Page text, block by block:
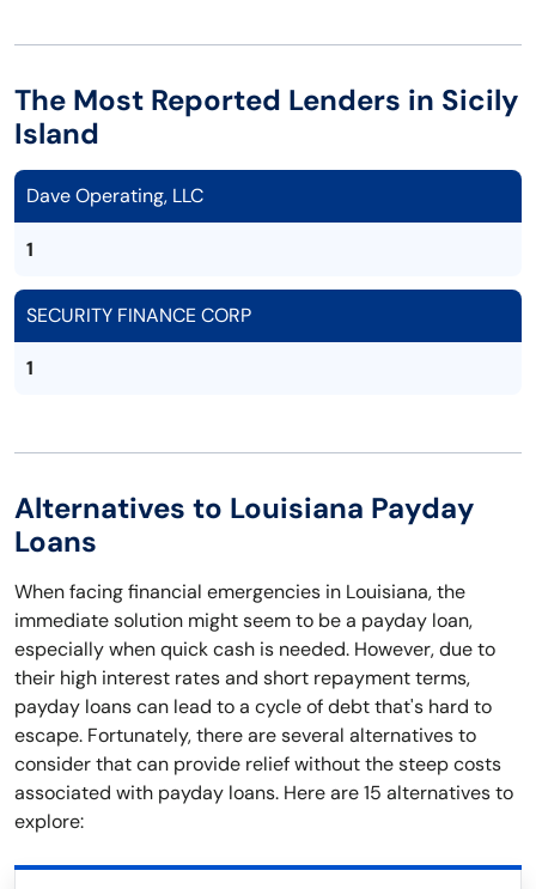
The Most Reported Lenders in Sicily
Island
Dave Operating, LLC
1
SECURITY FINANCE CORP
1
Alternatives to Louisiana Payday
Loans
When facing financial emergencies in Louisiana, the
immediate solution might seem to be a payday loan,
especially when quick cash is needed. However, due to
their high interest rates and short repayment terms,
payday loans can lead to a cycle of debt that's hard to
escape. Fortunately, there are several alternatives to
consider that can provide relief without the steep costs
associated with payday loans. Here are 15 alternatives to
explore: